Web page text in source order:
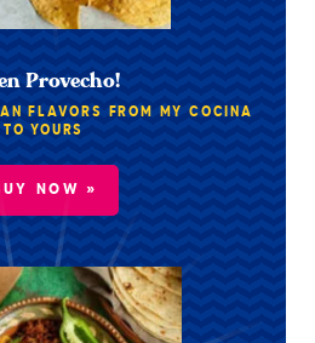
Provecho!
FLAVORS FROM MY COCINA
TO YOURS
NOW »